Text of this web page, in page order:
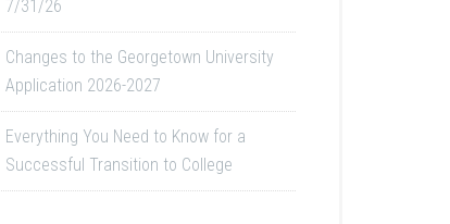
7/31/26
Changes to the Georgetown University
Application 2026-2027
Everything You Need to Know for a
Successful Transition to College